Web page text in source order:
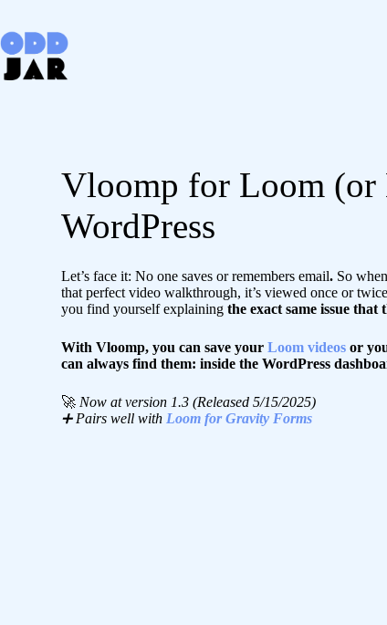
content
Vloomp for Loom (or
WordPress
Let’s face it: No one saves or remembers email. So
that perfect video walkthrough, it’s viewed once or
you find yourself explainingthe exact same issue that
With Vloomp, you can save yourLoom videos or
can always find them: inside the WordPress
🚀 Now at version 1.3 (Released 5/15/2025)
➕ Pairs well with Loom for Gravity Forms